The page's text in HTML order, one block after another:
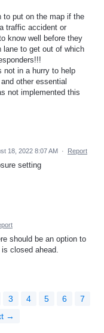
to put on the map if the
traffic accident or
know well before they
lane to get out of which
not in a hurry to help
other essential
not implemented this
18, 2022 8:07 AM · Report
setting
should be an option to
closed ahead.
3 4 5 6
7
→